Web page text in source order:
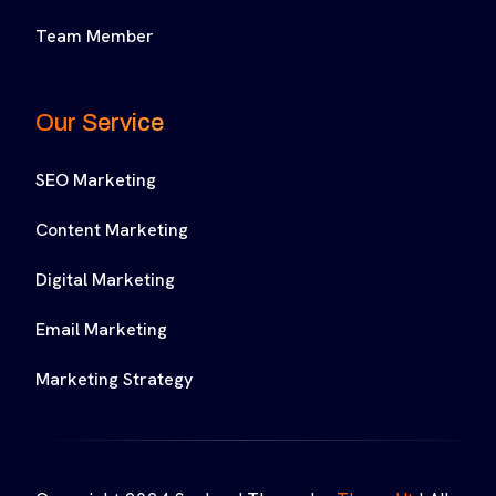
Team Member
Our Service
SEO Marketing
Content Marketing
Digital Marketing
Email Marketing
Marketing Strategy